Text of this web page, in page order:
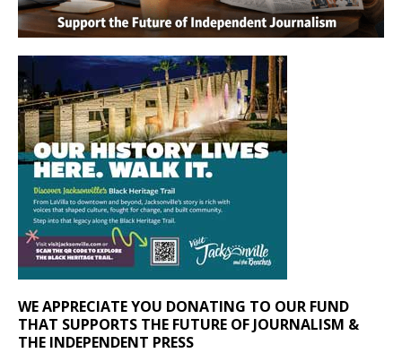
WE APPRECIATE YOU DONATING TO OUR FUND
THAT SUPPORTS THE FUTURE OF JOURNALISM &
THE INDEPENDENT PRESS